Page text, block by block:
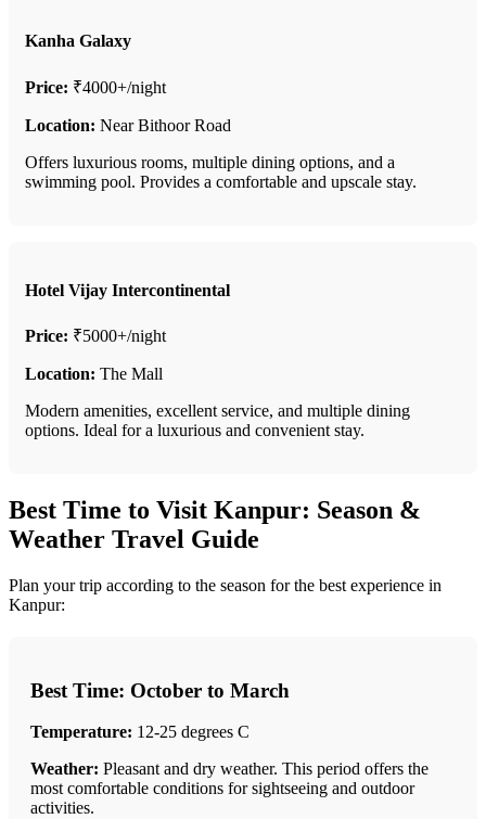
Kanha Galaxy
Price: ₹4000+/night
Location: Near Bithoor Road
Offers luxurious rooms, multiple dining options, and a
swimming pool. Provides a comfortable and upscale stay.
Hotel Vijay Intercontinental
Price: ₹5000+/night
Location: The Mall
Modern amenities, excellent service, and multiple dining
options. Ideal for a luxurious and convenient stay.
Best Time to Visit Kanpur: Season &
Weather Travel Guide
Plan your trip according to the season for the best experience in
Kanpur:
Best Time: October to March
Temperature: 12-25 degrees C
Weather: Pleasant and dry weather. This period offers the
most comfortable conditions for sightseeing and outdoor
activities.